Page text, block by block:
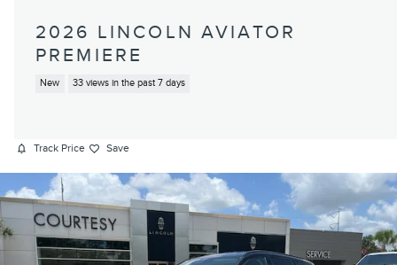
2026 LINCOLN AVIATOR
PREMIERE
New 33 views in the past 7 days
Track Price Save